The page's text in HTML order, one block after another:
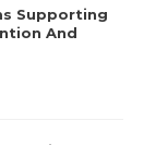
Supporting
And